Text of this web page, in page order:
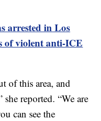
arrested in Los
of violent anti-ICE
of this area, and
she reported. “We are
can see the